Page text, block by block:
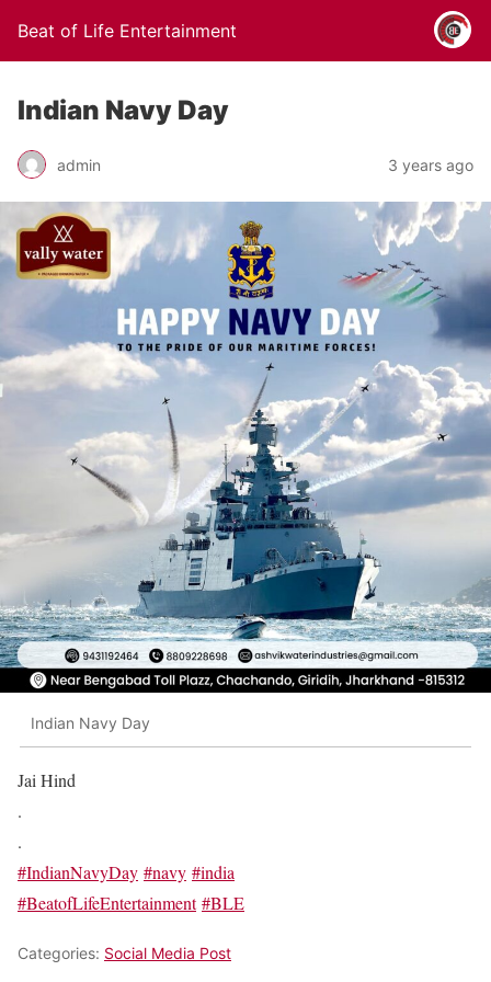
Beat of Life Entertainment
Indian Navy Day
admin 3 years ago
Indian Navy Day
Jai Hind
.
.
#IndianNavyDay #navy #india
#BeatofLifeEntertainment #BLE
Categories: Social Media Post